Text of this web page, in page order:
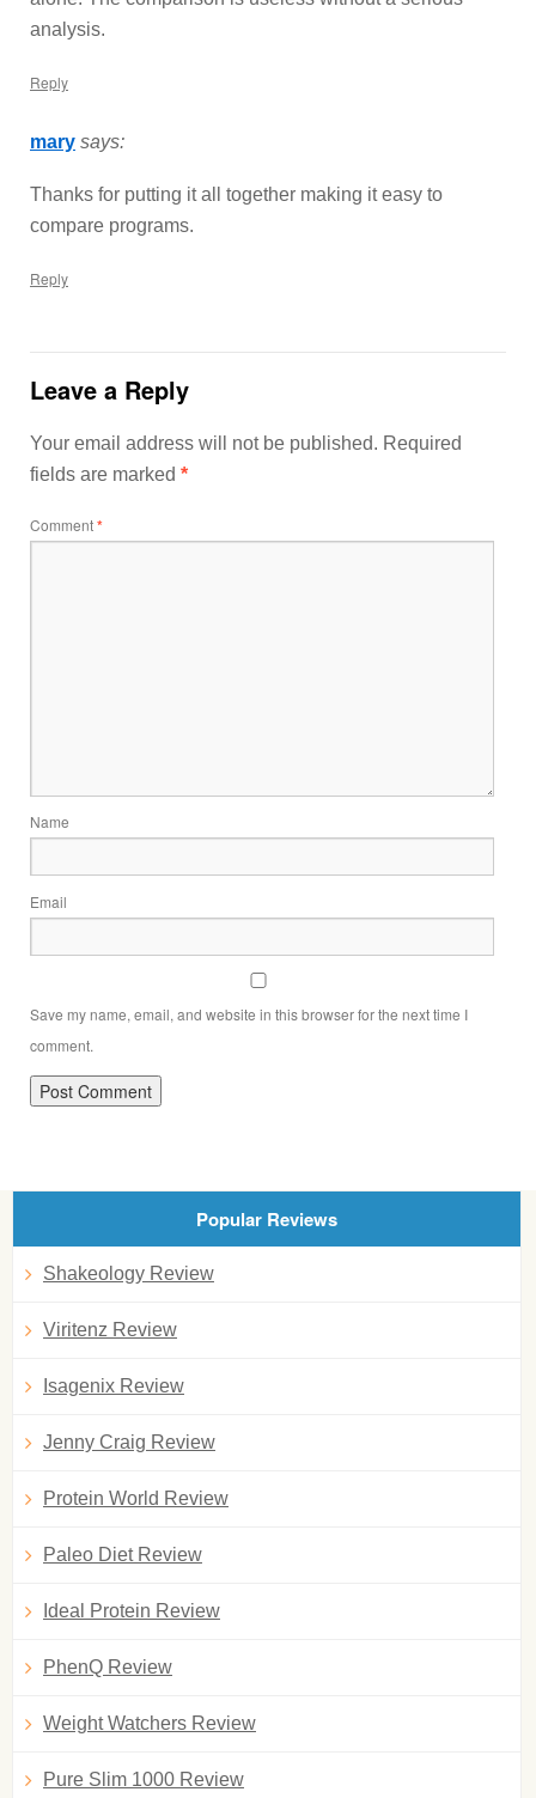
analysis.
Reply
mary says:
Thanks for putting it all together making it easy to
compare programs.
Reply
Leave a Reply
Your email address will not be published. Required
fields are marked *
Comment*
Name
Email
Save my name, email, and website in this browser for the next time I
comment.
Popular Reviews
Shakeology Review
Viritenz Review
Isagenix Review
Jenny Craig Review
Protein World Review
Paleo Diet Review
Ideal Protein Review
PhenQ Review
Weight Watchers Review
Pure Slim 1000 Review